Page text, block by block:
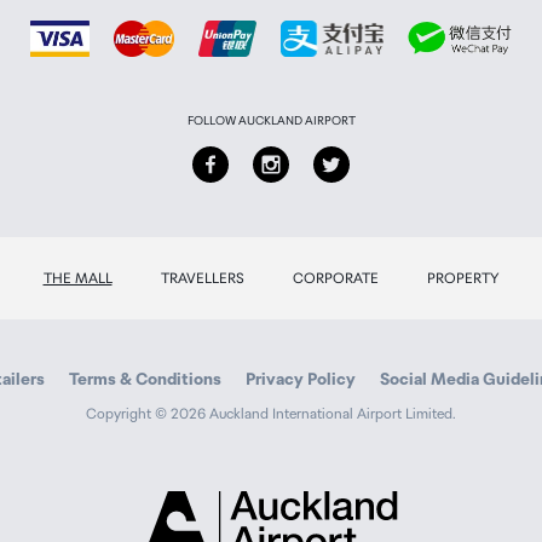
FOLLOW AUCKLAND AIRPORT
THE MALL TRAVELLERS CORPORATE PROPERTY
Terms & Conditions Privacy Policy Social Media
Copyright © 2026 Auckland International Airport Limited.
Airport